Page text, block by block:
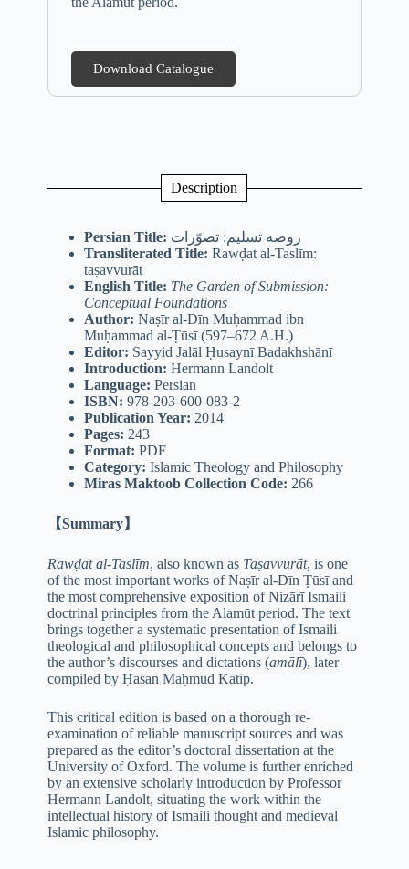
Download Catalogue
Description
Persian Title: روضه تسلیم: تصوّرات
Transliterated Title: Rawḍat al-Taslīm:
taṣavvurāt
English Title: The Garden of Submission:
Conceptual Foundations
Author: Naṣīr al-Dīn Muḥammad ibn
Muḥammad al-Ṭūsī (597–672 A.H.)
Editor: Sayyid Jalāl Ḥusaynī Badakhshānī
Introduction: Hermann Landolt
Language: Persian
ISBN: 978-203-600-083-2
Publication Year: 2014
Pages: 243
Format: PDF
Category: Islamic Theology and Philosophy
Miras Maktoob Collection Code: 266
【Summary】
Rawḍat al-Taslīm, also known as Taṣavvurāt, is one
of the most important works of Naṣīr al-Dīn Ṭūsī and
the most comprehensive exposition of Nizārī Ismaili
doctrinal principles from the Alamūt period. The text
brings together a systematic presentation of Ismaili
theological and philosophical concepts and belongs to
the author’s discourses and dictations (amālī), later
compiled by Ḥasan Maḥmūd Kātip.
This critical edition is based on a thorough re-
examination of reliable manuscript sources and was
prepared as the editor’s doctoral dissertation at the
University of Oxford. The volume is further enriched
by an extensive scholarly introduction by Professor
Hermann Landolt, situating the work within the
intellectual history of Ismaili thought and medieval
Islamic philosophy.